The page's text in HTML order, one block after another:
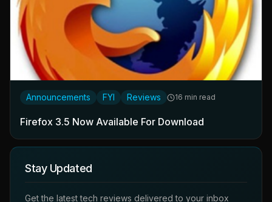
Announcements FYI Reviews 16 min read
Firefox 3.5 Now Available For Download
Stay Updated
Get the latest tech reviews delivered to your inbox